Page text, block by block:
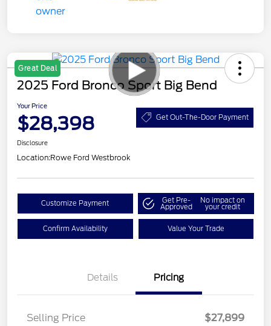
Great Deal
2025 Ford Bronco Sport Big Bend
Your Price
$28,398 Get Out-The-Door Payment
Disclosure
Location:Rowe Ford Westbrook
Customize Payment Get Pre-
Approved
No impact on
your credit
Confirm Availability Value Your Trade
Details Pricing
Selling Price
$27,899